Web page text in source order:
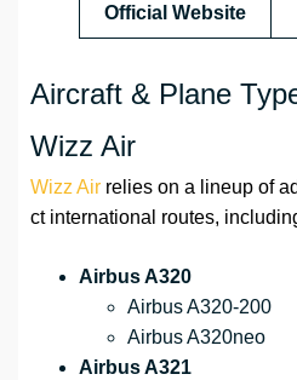
Official Website
Aircraft & Plane
Wizz Air
Wizz Air relies on a lineup of
ct international routes,
Airbus A320
Airbus A320-200
Airbus A320neo
Airbus A321